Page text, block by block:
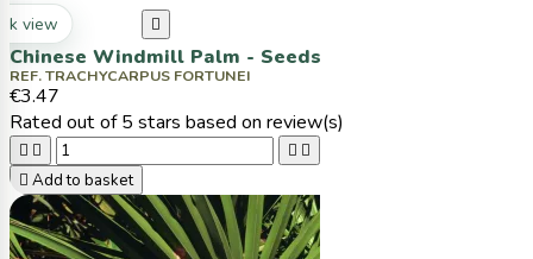
view 
Chinese Windmill Palm - Seeds
REF. TRACHYCARPUS FORTUNEI
€3.47
Rated out of 5 stars based on review(s)
   
 Add to basket